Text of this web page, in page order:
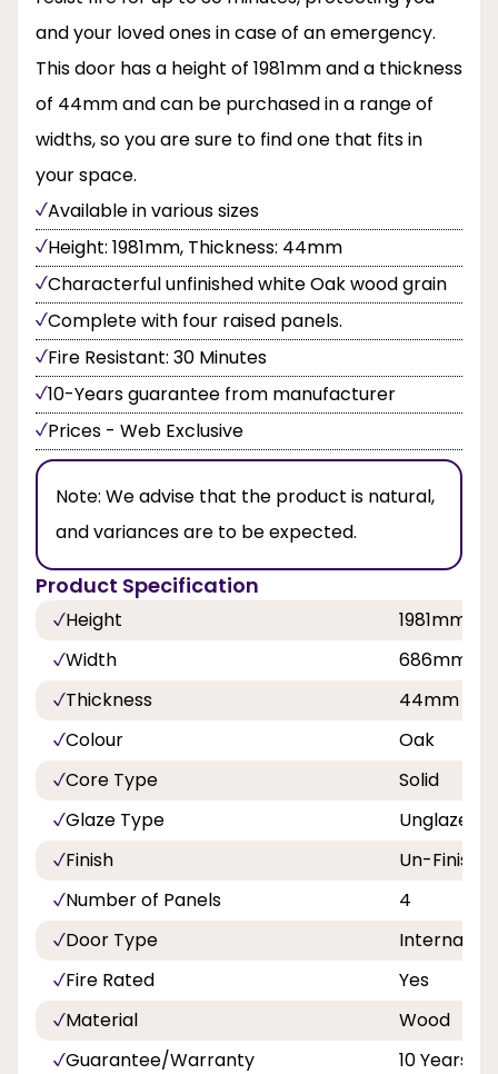
and your loved ones in case of an emergency.
This door has a height of 1981mm and a thickness
of 44mm and can be purchased in a range of
widths, so you are sure to find one that fits in
your space.
Available in various sizes
Height: 1981mm, Thickness: 44mm
Characterful unfinished white Oak wood grain
Complete with four raised panels.
Fire Resistant: 30 Minutes
10-Years guarantee from manufacturer
Prices - Web Exclusive
Note: We advise that the product is natural,
and variances are to be expected.
Product Specification
Height
1981mm
Width
686mm,
Thickness
44mm
Colour
Oak
Core Type
Solid
Glaze Type
Unglazed
Finish
Un-
Number of Panels
4
Door Type
Internal
Fire Rated
Yes
Material
Wood
Guarantee/Warranty
10 Years